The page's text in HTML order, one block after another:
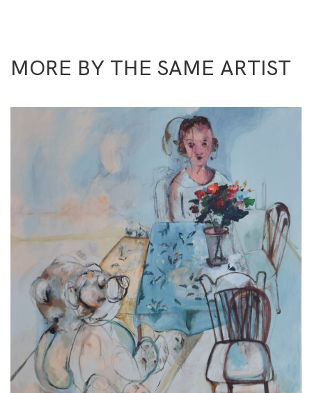
MORE BY THE SAME ARTIST